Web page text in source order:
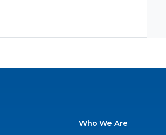
Who We Are